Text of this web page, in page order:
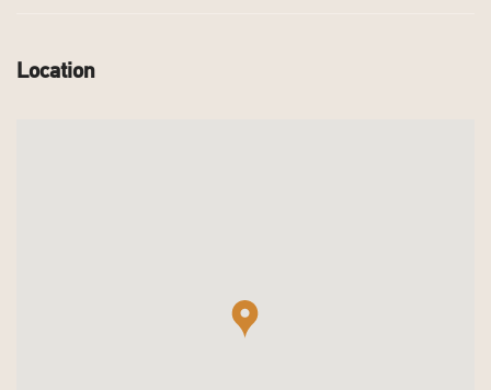
Location